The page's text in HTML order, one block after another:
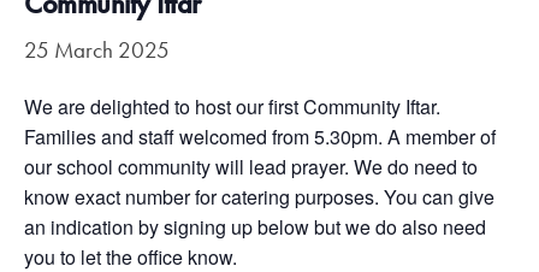
25 March 2025
We are delighted to host our first Community Iftar.
Families and staff welcomed from 5.30pm. A member of
our school community will lead prayer. We do need to
know exact number for catering purposes. You can give
an indication by signing up below but we do also need
you to let the office know.